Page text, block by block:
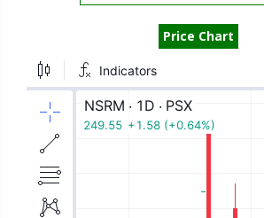
Price Chart